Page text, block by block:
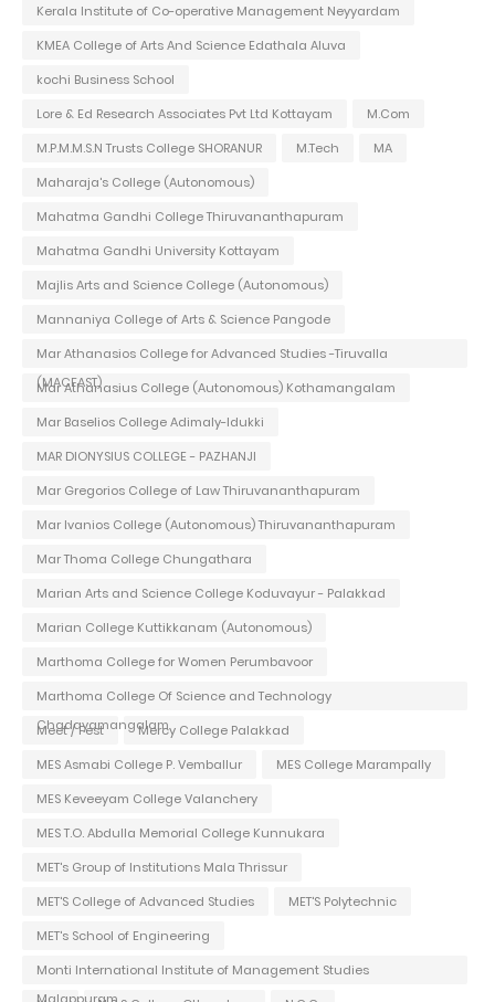
Kerala Institute of Co-operative Management Neyyardam
KMEA College of Arts And Science Edathala Aluva
kochi Business School
Lore & Ed Research Associates Pvt Ltd Kottayam
M.Com
M.P.M.M.S.N Trusts College SHORANUR
M.Tech
MA
Maharaja's College (Autonomous)
Mahatma Gandhi College Thiruvananthapuram
Mahatma Gandhi University Kottayam
Majlis Arts and Science College (Autonomous)
Mannaniya College of Arts & Science Pangode
Mar Athanasios College for Advanced Studies -Tiruvalla
(MACFAST)
Mar Athanasius College (Autonomous) Kothamangalam
Mar Baselios College Adimaly-Idukki
MAR DIONYSIUS COLLEGE - PAZHANJI
Mar Gregorios College of Law Thiruvananthapuram
Mar Ivanios College (Autonomous) Thiruvananthapuram
Mar Thoma College Chungathara
Marian Arts and Science College Koduvayur - Palakkad
Marian College Kuttikkanam (Autonomous)
Marthoma College for Women Perumbavoor
Marthoma College Of Science and Technology
Chadayamangalam
Meet / Fest
Mercy College Palakkad
MES Asmabi College P. Vemballur
MES College Marampally
MES Keveeyam College Valanchery
MES T.O. Abdulla Memorial College Kunnukara
MET's Group of Institutions Mala Thrissur
MET'S College of Advanced Studies
MET'S Polytechnic
MET's School of Engineering
Monti International Institute of Management Studies
Malappuram